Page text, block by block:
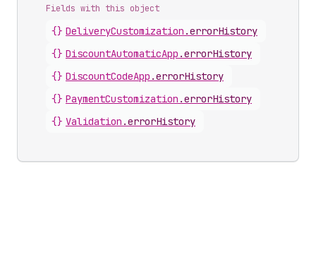
Fields with this object
{} DeliveryCustomization .errorHistory
{} DiscountAutomaticApp .errorHistory
{} DiscountCodeApp .errorHistory
{} PaymentCustomization .errorHistory
{} Validation .errorHistory